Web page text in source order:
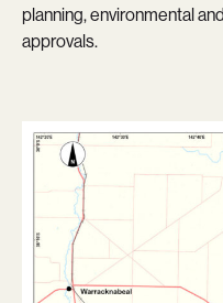
planning, environmental
approvals.